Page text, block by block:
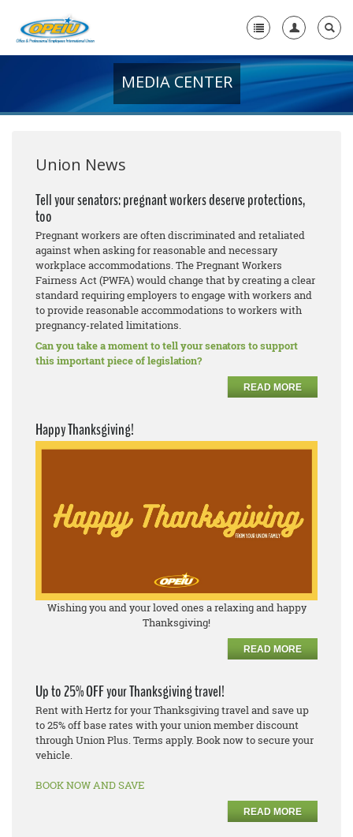
+
Media Center
Need A Union?
MEDIA CENTER
Union News
Tell your senators: pregnant workers deserve protections,
too
Pregnant workers are often discriminated and retaliated
against when asking for reasonable and necessary
workplace accommodations. The Pregnant Workers
Fairness Act (PWFA) would change that by creating a clear
standard requiring employers to engage with workers and
to provide reasonable accommodations to workers with
pregnancy-related limitations.
Can you take a moment to tell your senators to support
this important piece of legislation?
READ MORE
Happy Thanksgiving!
Wishing you and your loved ones a relaxing and happy
Thanksgiving!
READ MORE
Up to 25% OFF your Thanksgiving travel!
Rent with Hertz for your Thanksgiving travel and save up
to 25% off base rates with your union member discount
through Union Plus. Terms apply. Book now to secure your
vehicle.
BOOK NOW AND SAVE
READ MORE